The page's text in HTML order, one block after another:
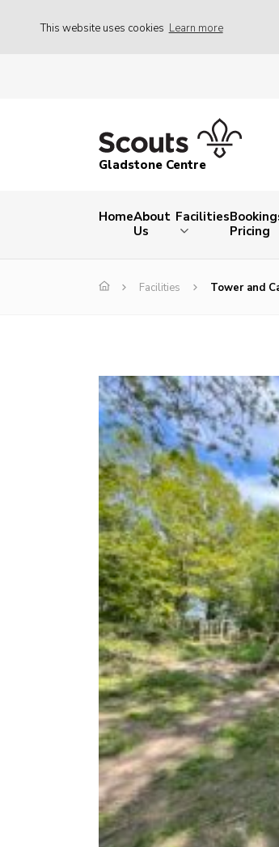
This website uses cookies Learn more
Gladstone Centre
HomeAbout
Us
Facilities
Pricing
Facilities Tower and